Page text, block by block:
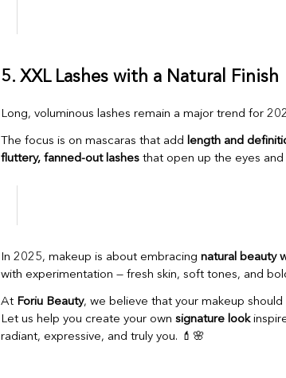
5. XXL Lashes with a Natural Finish
Long, voluminous lashes remain a major trend for
The focus is on mascaras that add length and
fluttery, fanned-out lashesthat open up the eyes
In 2025, makeup is about embracing natural beauty
with experimentation — fresh skin, soft tones, and
At Foriu Beauty, we believe that your makeup
Let us help you create your own signature look
radiant, expressive, and truly you. 💄🌸